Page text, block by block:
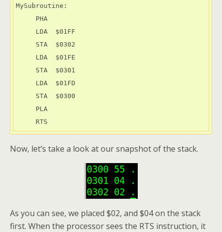
MySubroutine:
     RTS
Now, let’s take a look at our snapshot of the stack.
As you can see, we placed $02, and $04 on the stack
first. When the processor sees the RTS instruction, it